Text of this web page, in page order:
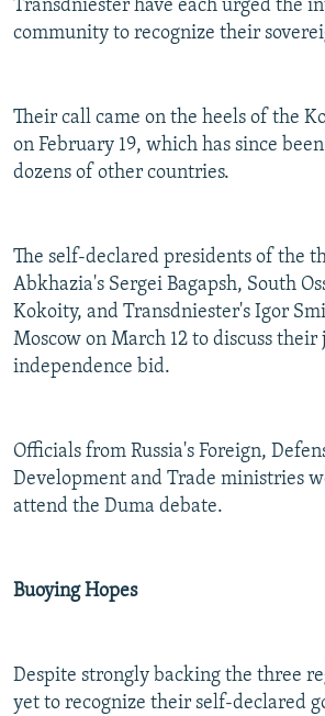
Transdniester have each urged the
community to recognize their
Their call came on the heels of the
on February 19, which has since
dozens of other countries.
The self-declared presidents of the
Abkhazia's Sergei Bagapsh, South
Kokoity, and Transdniester's Igor
Moscow on March 12 to discuss their
independence bid.
Officials from Russia's Foreign,
Development and Trade ministries
attend the Duma debate.
Buoying Hopes
Despite strongly backing the three
yet to recognize their self-declared